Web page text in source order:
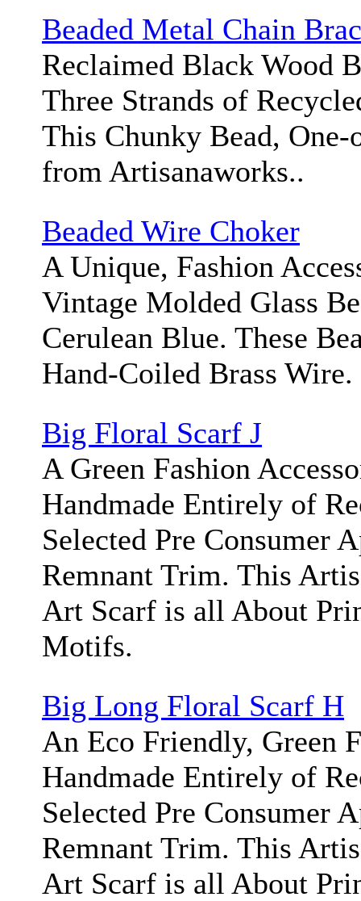
Beaded Metal Chain
Reclaimed Black Wood
Three Strands of
This Chunky Bead,
from Artisanaworks..
Beaded Wire Choker
A Unique, Fashion
Vintage Molded Glass
Cerulean Blue. These
Hand-Coiled Brass Wire.
Big Floral Scarf J
A Green Fashion
Handmade Entirely of
Selected Pre Consumer
Remnant Trim. This
Art Scarf is all About
Motifs.
Big Long Floral Scarf H
An Eco Friendly, Green
Handmade Entirely of
Selected Pre Consumer
Remnant Trim. This
Art Scarf is all About